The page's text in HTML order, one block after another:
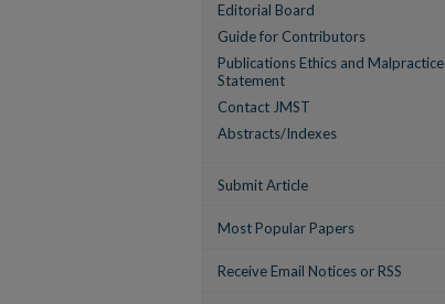
Editorial Board
Guide for Contributors
Publications Ethics and Malpractice
Statement
Contact JMST
Abstracts/Indexes
Submit Article
Most Popular Papers
Receive Email Notices or RSS